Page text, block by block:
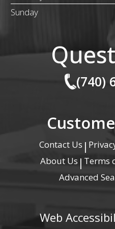
Sunday
(740)
Contact Us |
About Us | Terms
Advanced
Web